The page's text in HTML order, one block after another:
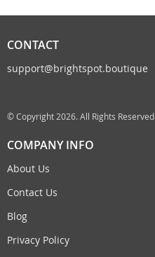
CONTACT
support@brightspot.boutique
© Copyright 2026. All Rights Reserved
COMPANY INFO
About Us
Contact Us
Blog
Privacy Policy